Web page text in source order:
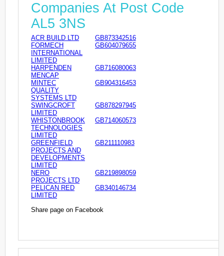
Companies At Post Code
AL5 3NS
ACR BUILD LTD
GB873342516
FORMECH
INTERNATIONAL
LIMITED
GB604079655
HARPENDEN
MENCAP
GB716080063
MINTEC
QUALITY
SYSTEMS LTD
GB904316453
SWINGCROFT
LIMITED
GB878297945
WHISTONBROOK
TECHNOLOGIES
LIMITED
GB714060573
GREENFIELD
PROJECTS AND
DEVELOPMENTS
LIMITED
GB211110983
NERO
PROJECTS LTD
GB219898059
PELICAN RED
LIMITED
GB340146734
Share page on Facebook